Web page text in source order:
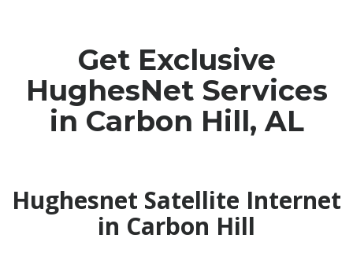
Get Exclusive
HughesNet Services
in Carbon Hill, AL
Hughesnet Satellite Internet
in Carbon Hill